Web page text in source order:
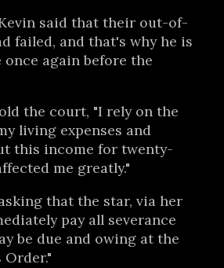
said that their out-of-
failed, and that's why he is
again before the
the court, "I rely on the
living expenses and
this income for twenty-
me greatly."
that the star, via her
pay all severance
be due and owing at the